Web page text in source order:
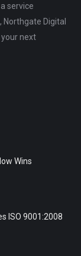
service
Northgate Digital
next
Wins
ISO 9001:2008